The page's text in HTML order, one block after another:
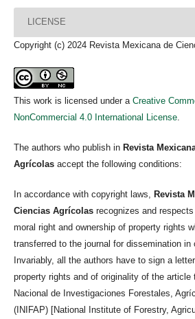
LICENSE
Copyright (c) 2024 Revista Mexicana de
This work is licensed under a Creative
NonCommercial 4.0 International License
The authors who publish in Revista
Agrícolas accept the following conditions:
In accordance with copyright laws, Revista
Ciencias Agrícolas recognizes and respects
moral right and ownership of property rights
transferred to the journal for dissemination in
Invariably, all the authors have to sign a
property rights and of originality of the article
Nacional de Investigaciones Forestales,
(INIFAP) [National Institute of Forestry,